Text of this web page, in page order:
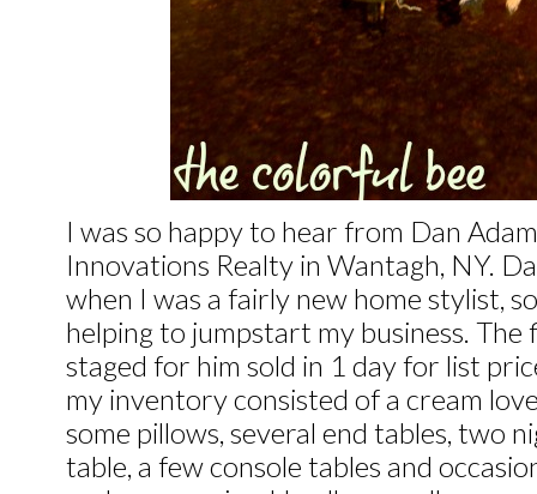
I was so happy to hear from Dan
Innovations Realty in Wantagh, NY.
when I was a fairly new home stylist,
helping to jumpstart my business.
staged for him sold in 1 day for list
my inventory consisted of a cream
some pillows, several end tables, two
table, a few console tables and